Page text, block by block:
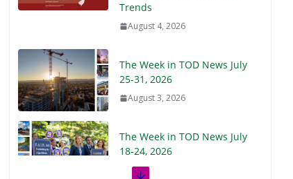
Trends
August 4, 2026
The Week in TOD News July
25-31, 2026
August 3, 2026
The Week in TOD News July
18-24, 2026
July 27, 2026